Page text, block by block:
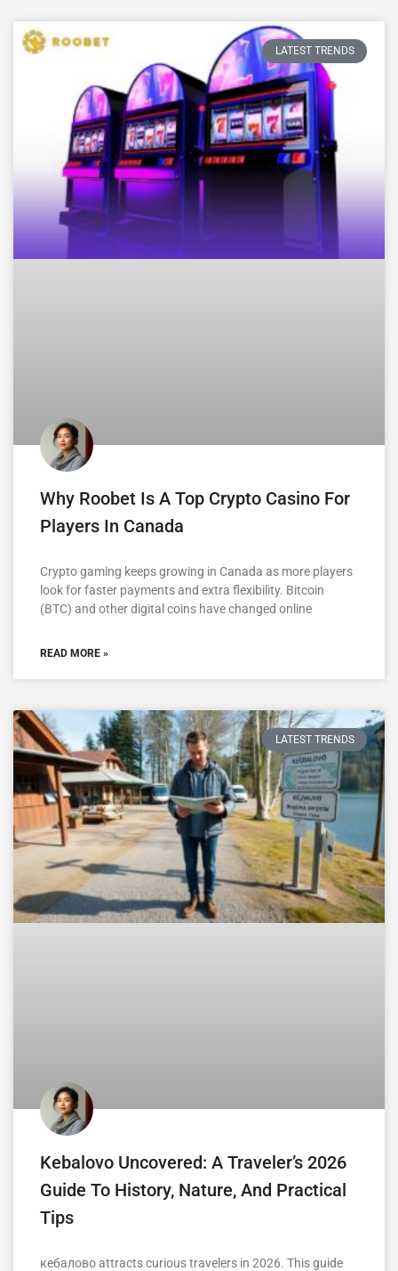
LATEST TRENDS
Why Roobet Is A Top Crypto Casino For
Players In Canada
Crypto gaming keeps growing in Canada as more players
look for faster payments and extra flexibility. Bitcoin
(BTC) and other digital coins have changed online
READ MORE »
LATEST TRENDS
Kebalovo Uncovered: A Traveler’s 2026
Guide To History, Nature, And Practical
Tips
кебалово attracts curious travelers in 2026. This guide